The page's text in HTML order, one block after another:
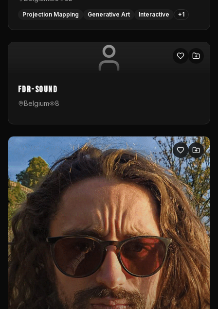
Projection Mapping Generative Art Interactive +1
FDR-Sound
Belgium 8